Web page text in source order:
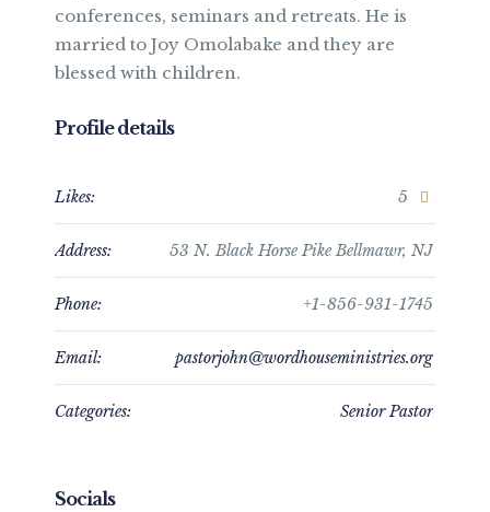
conferences, seminars and retreats. He is
married to Joy Omolabake and they are
blessed with children.
Profile details
Likes: 5
Address: 53 N. Black Horse Pike Bellmawr, NJ
Phone: +1-856-931-1745
Email: pastorjohn@wordhouseministries.org
Categories: Senior Pastor
Socials